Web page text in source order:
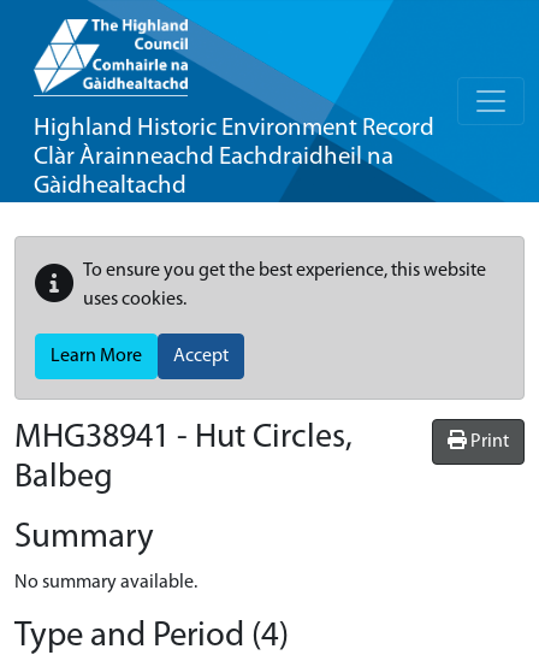
Highland Historic Environment Record
Clàr Àrainneachd Eachdraidheil na
Gàidhealtachd
To ensure you get the best experience, this website
uses cookies.
Learn More Accept
Print
MHG38941 - Hut Circles,
Balbeg
Summary
No summary available.
Type and Period (4)